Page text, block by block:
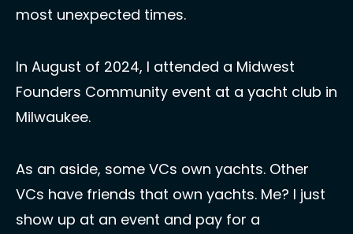
most unexpected times.
In August of 2024, I attended a Midwest
Founders Community event at a yacht club in
Milwaukee.
As an aside, some VCs own yachts. Other
VCs have friends that own yachts. Me? I just
show up at an event and pay for a